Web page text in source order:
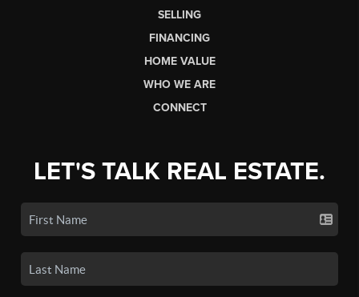
SELLING
FINANCING
HOME VALUE
WHO WE ARE
CONNECT
LET'S TALK REAL ESTATE.